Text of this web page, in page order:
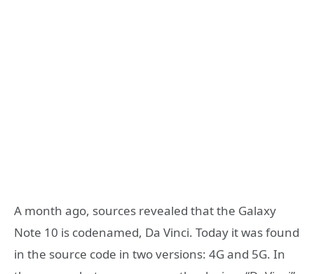
A month ago, sources revealed that the Galaxy
Note 10 is codenamed, Da Vinci. Today it was found
in the source code in two versions: 4G and 5G. In